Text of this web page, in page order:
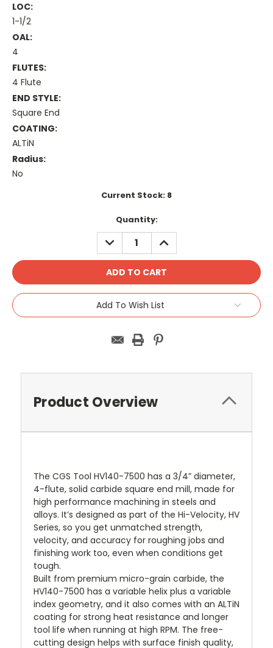
LOC:
1-1/2
OAL:
4
FLUTES:
4 Flute
END STYLE:
Square End
COATING:
ALTiN
Radius:
No
Current Stock: 8
Quantity:
DECREASE
QUANTITY:
INCREASE
QUANTITY:
Add To Wish List
Product Overview
The CGS Tool HV140-7500 has a 3/4” diameter,
4-flute, solid carbide square end mill, made for
high performance machining in steels and
alloys. It’s designed as part of the Hi-Velocity, HV
Series, so you get unmatched strength,
velocity, and accuracy for roughing jobs and
finishing work too, even when conditions get
tough.
Built from premium micro-grain carbide, the
HV140-7500 has a variable helix plus a variable
index geometry, and it also comes with an ALTiN
coating for strong heat resistance and longer
tool life when running at high RPM. The free-
cutting design helps with surface finish quality,